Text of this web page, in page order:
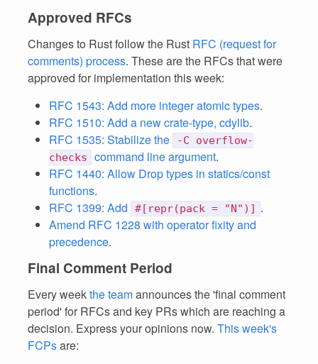
Approved RFCs
Changes to Rust follow the Rust RFC (request for
comments) process. These are the RFCs that were
approved for implementation this week:
RFC 1543: Add more integer atomic types.
RFC 1510: Add a new crate-type, cdylib.
RFC 1535: Stabilize the
-C overflow-
checks
command line argument.
RFC 1440: Allow Drop types in statics/const
functions.
RFC 1399: Add
#[repr(pack = "N")] .
Amend RFC 1228 with operator fixity and
precedence.
Final Comment Period
Every weekthe teamannounces the 'final comment
period' for RFCs and key PRs which are reaching a
decision. Express your opinions now. This week's
FCPsare: